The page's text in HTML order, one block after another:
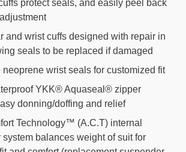
protect seals, and easily peel back
and wrist cuffs designed with repair in
seals to be replaced if damaged
neoprene wrist seals for customized fit
YKK® Aquaseal® zipper
donning/doffing and relief
Technology™ (A.C.T) internal
system balances weight of suit for